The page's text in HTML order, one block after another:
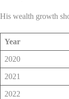
His wealth growth
Year
2020
2021
2022